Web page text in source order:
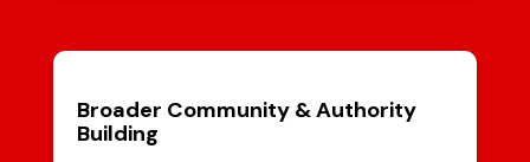
Broader Community & Authority
Building